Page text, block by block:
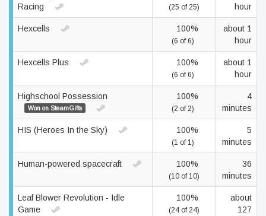
Racing
(25 of 25)
hour
Hexcells 100%
(6 of 6)
about 1
hour
Hexcells Plus 100%
(6 of 6)
about 1
hour
Highschool Possession
Won on SteamGifts
100%
(2 of 2)
4
minutes
HIS (Heroes In the Sky) 100%
(1 of 1)
5
minutes
Human-powered spacecraft 100%
(10 of 10)
36
minutes
Leaf Blower Revolution - Idle
Game
100%
(24 of 24)
about
127